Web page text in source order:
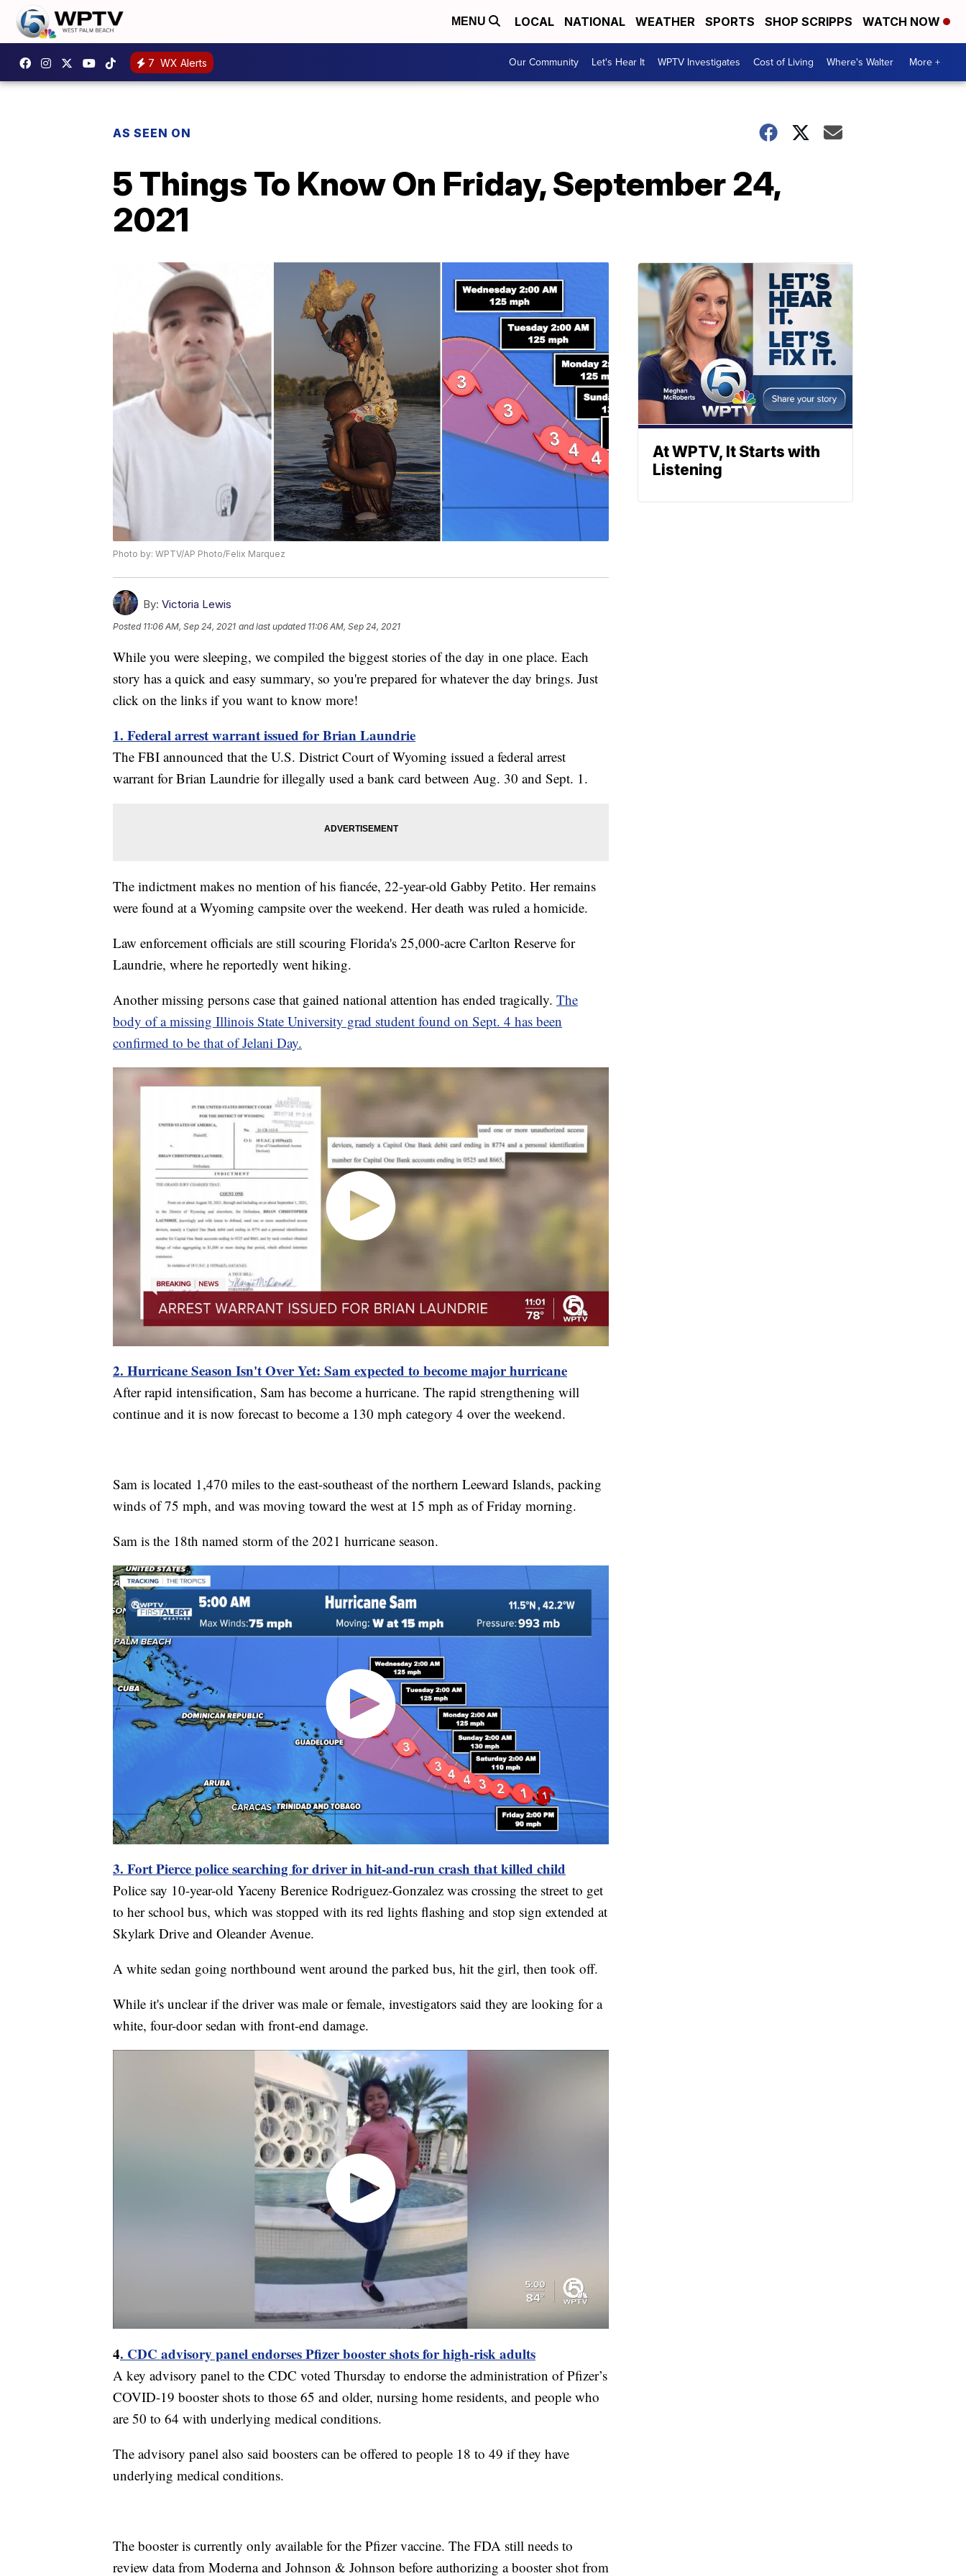
MENU LOCAL NATIONAL WEATHER SPORTS SHOP SCRIPPS WATCH NOW
7 WX Alerts Our Community Let's Hear It WPTV Investigates Cost of Living Where's Walter More +
AS SEEN ON
5 Things To Know On Friday, September 24,
2021
Photo by: WPTV/AP Photo/Felix Marquez
By: Victoria Lewis
Posted 11:06 AM, Sep 24, 2021 and last updated 11:06 AM, Sep 24, 2021
While you were sleeping, we compiled the biggest stories of the day in one place. Each
story has a quick and easy summary, so you're prepared for whatever the day brings. Just
click on the links if you want to know more!
1. Federal arrest warrant issued for Brian Laundrie
The FBI announced that the U.S. District Court of Wyoming issued a federal arrest
warrant for Brian Laundrie for illegally used a bank card between Aug. 30 and Sept. 1.
The indictment makes no mention of his fiancée, 22-year-old Gabby Petito. Her remains
were found at a Wyoming campsite over the weekend. Her death was ruled a homicide.
Law enforcement officials are still scouring Florida's 25,000-acre Carlton Reserve for
Laundrie, where he reportedly went hiking.
Another missing persons case that gained national attention has ended tragically. The
body of a missing Illinois State University grad student found on Sept. 4 has been
confirmed to be that of Jelani Day.
2. Hurricane Season Isn't Over Yet: Sam expected to become major hurricane
After rapid intensification, Sam has become a hurricane. The rapid strengthening will
continue and it is now forecast to become a 130 mph category 4 over the weekend.
Sam is located 1,470 miles to the east-southeast of the northern Leeward Islands, packing
winds of 75 mph, and was moving toward the west at 15 mph as of Friday morning.
Sam is the 18th named storm of the 2021 hurricane season.
3. Fort Pierce police searching for driver in hit-and-run crash that killed child
Police say 10-year-old Yaceny Berenice Rodriguez-Gonzalez was crossing the street to get
to her school bus, which was stopped with its red lights flashing and stop sign extended at
Skylark Drive and Oleander Avenue.
A white sedan going northbound went around the parked bus, hit the girl, then took off.
While it's unclear if the driver was male or female, investigators said they are looking for a
white, four-door sedan with front-end damage.
4. CDC advisory panel endorses Pfizer booster shots for high-risk adults
A key advisory panel to the CDC voted Thursday to endorse the administration of Pfizer’s
COVID-19 booster shots to those 65 and older, nursing home residents, and people who
are 50 to 64 with underlying medical conditions.
The advisory panel also said boosters can be offered to people 18 to 49 if they have
underlying medical conditions.
The booster is currently only available for the Pfizer vaccine. The FDA still needs to
review data from Moderna and Johnson & Johnson before authorizing a booster shot from
At WPTV, It Starts with
Listening